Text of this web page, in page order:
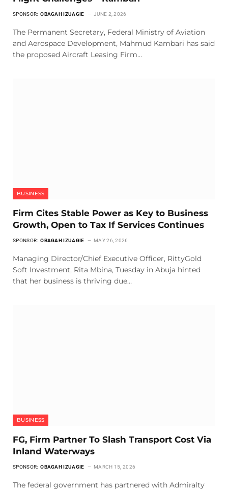
SPONSOR: OBAGAH IZUAGIE JUNE 2, 2026
The Permanent Secretary, Federal Ministry of Aviation
and Aerospace Development, Mahmud Kambari has said
the proposed Aircraft Leasing Firm…
BUSINESS
Firm Cites Stable Power as Key to Business
Growth, Open to Tax If Services Continues
SPONSOR: OBAGAH IZUAGIE MAY 26, 2026
Managing Director/Chief Executive Officer, RittyGold
Soft Investment, Rita Mbina, Tuesday in Abuja hinted
that her business is thriving due…
BUSINESS
FG, Firm Partner To Slash Transport Cost Via
Inland Waterways
SPONSOR: OBAGAH IZUAGIE MARCH 15, 2026
The federal government has partnered with Admiralty